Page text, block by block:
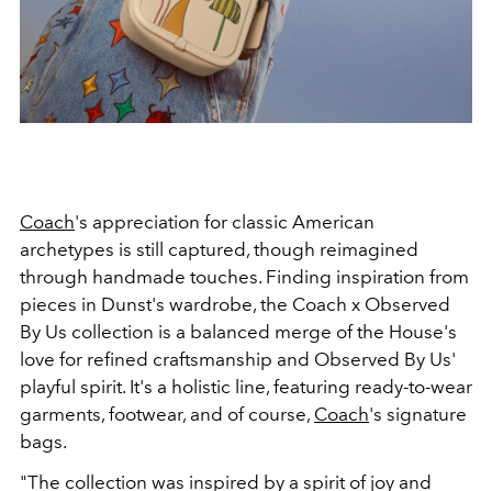
Coach's appreciation for classic American
archetypes is still captured, though reimagined
through handmade touches. Finding inspiration from
pieces in Dunst's wardrobe, the Coach x Observed
By Us collection is a balanced merge of the House's
love for refined craftsmanship and Observed By Us'
playful spirit. It's a holistic line, featuring ready-to-wear
garments, footwear, and of course, Coach's signature
bags.
"The collection was inspired by a spirit of joy and